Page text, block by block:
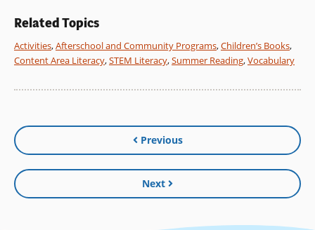
Related Topics
Activities,Afterschool and Community Programs,Children’s Books,
Content Area Literacy,STEM Literacy,Summer Reading,Vocabulary
Previous
Next